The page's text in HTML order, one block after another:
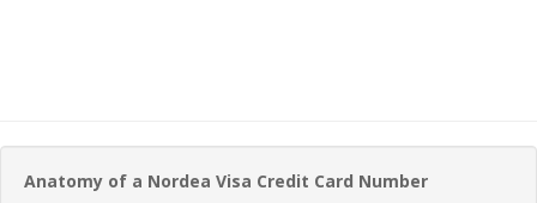
Anatomy of a Nordea Visa Credit Card Number